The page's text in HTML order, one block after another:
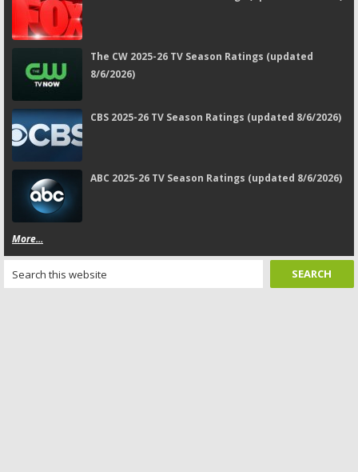
The CW 2025-26 TV Season Ratings (updated
8/6/2026)
CBS 2025-26 TV Season Ratings (updated 8/6/2026)
ABC 2025-26 TV Season Ratings (updated 8/6/2026)
More...